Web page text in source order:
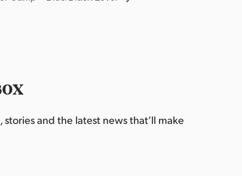
and the latest news that’ll make